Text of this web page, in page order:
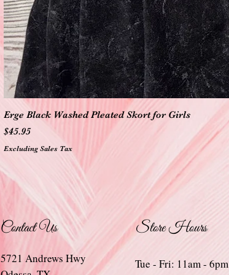
Erge Black Washed Pleated Skort for Girls
Price
$45.95
Excluding Sales Tax
Contact Us Store Hours
5721 Andrews Hwy
Tue - Fri: 11am - 6pm